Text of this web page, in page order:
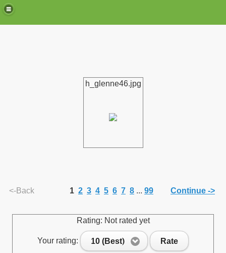
h_glenne46.jpg
<-Back 1 2 3 4 5 6 7 8 ... 99 Continue ->
Rating: Not rated yet
Your rating: 10 (Best) Rate